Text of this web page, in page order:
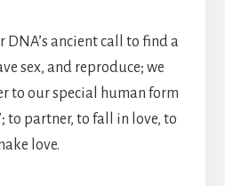
DNA’s ancient call to find a
sex, and reproduce; we
to our special human form
to partner, to fall in love, to
love.